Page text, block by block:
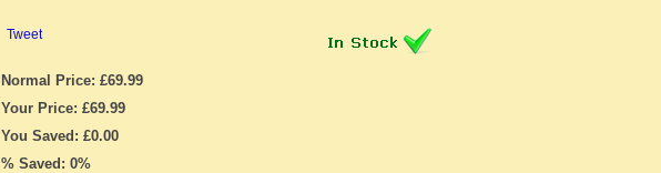
Tweet
Normal Price: £69.99
Your Price: £69.99
You Saved: £0.00
% Saved: 0%